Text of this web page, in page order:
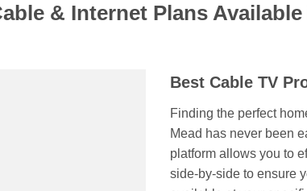
& Internet Plans Available
Best Cable TV
Finding the perfect
Mead has never been
platform allows you to
side-by-side to ensure